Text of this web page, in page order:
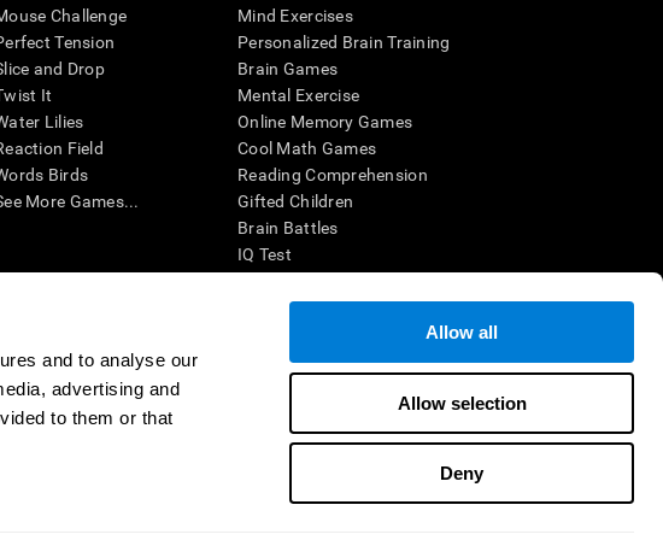
and to analyse our
advertising and
to them or that
Allow all
Allow selection
Deny
Challenge
Tension
and Drop
It
Lilies
Field
Birds
More Games...
Mind Exercises
Personalized Brain Training
Brain Games
Mental Exercise
Online Memory Games
Cool Math Games
Reading Comprehension
Gifted Children
Brain Battles
IQ Test
a clinical setting, the CogniFit results (when interpreted by a
CogniFit’s brain trainings are designed to promote/encourage
disease or condition. CogniFit products may also be used for
product must be in compliance with appropriate human subjects'
subject protections shall be under the provisions of all applicable